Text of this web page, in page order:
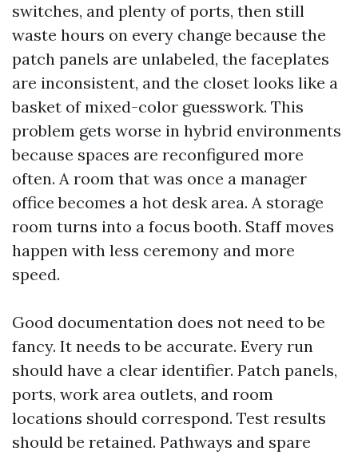
switches, and plenty of ports, then still
waste hours on every change because the
patch panels are unlabeled, the faceplates
are inconsistent, and the closet looks like a
basket of mixed-color guesswork. This
problem gets worse in hybrid environments
because spaces are reconfigured more
often. A room that was once a manager
office becomes a hot desk area. A storage
room turns into a focus booth. Staff moves
happen with less ceremony and more
speed.
Good documentation does not need to be
fancy. It needs to be accurate. Every run
should have a clear identifier. Patch panels,
ports, work area outlets, and room
locations should correspond. Test results
should be retained. Pathways and spare